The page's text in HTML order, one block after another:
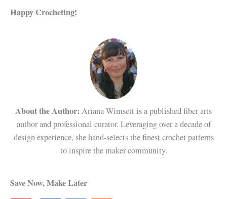
Happy Crocheting!
About the Author: Ariana Wimsett is a published fiber arts
author and professional curator. Leveraging over a decade of
design experience, she hand-selects the finest crochet patterns
to inspire the maker community.
Save Now, Make Later